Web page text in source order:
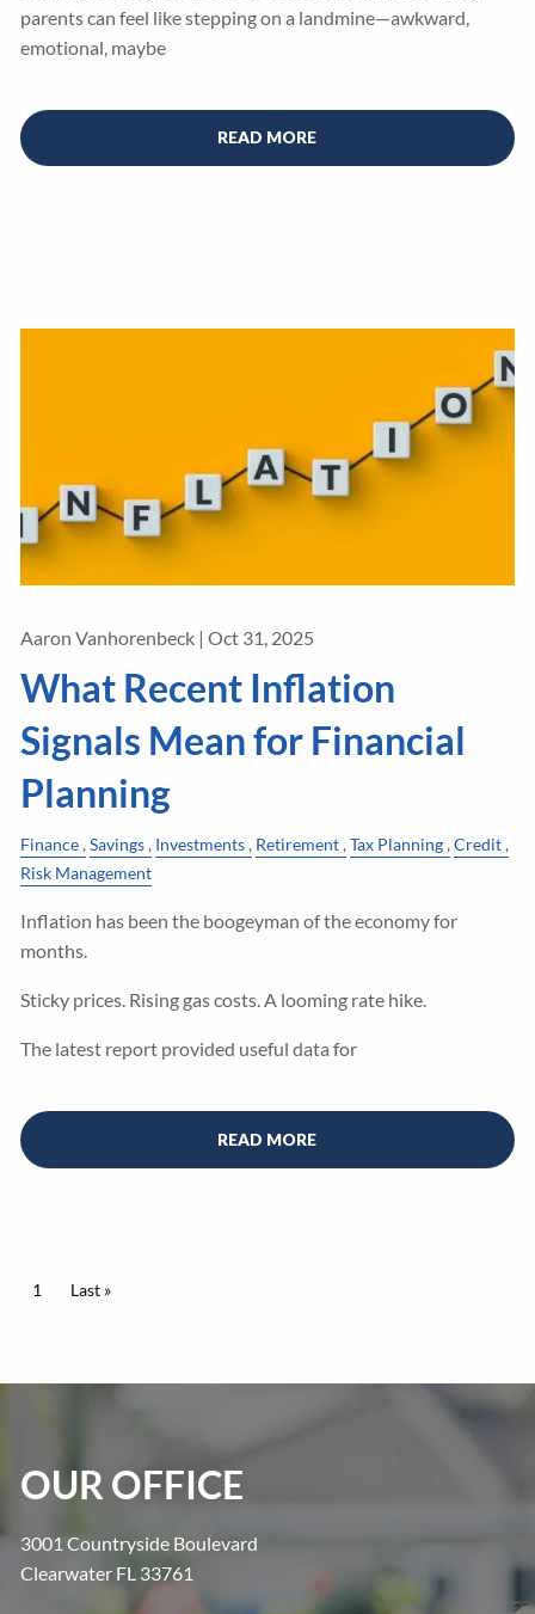
parents can feel like stepping on a landmine—awkward,
emotional, maybe
READ MORE
Aaron Vanhorenbeck |Oct 31, 2025
What Recent Inflation
Signals Mean for Financial
Planning
Finance Savings Investments Retirement Tax Planning Credit
Risk Management
Inflation has been the boogeyman of the economy for
months.
Sticky prices. Rising gas costs. A looming rate hike.
The latest report provided useful data for
READ MORE
PAGINATION
Current page
1 Last page
Last »
OUR OFFICE
3001 Countryside Boulevard
Clearwater FL 33761